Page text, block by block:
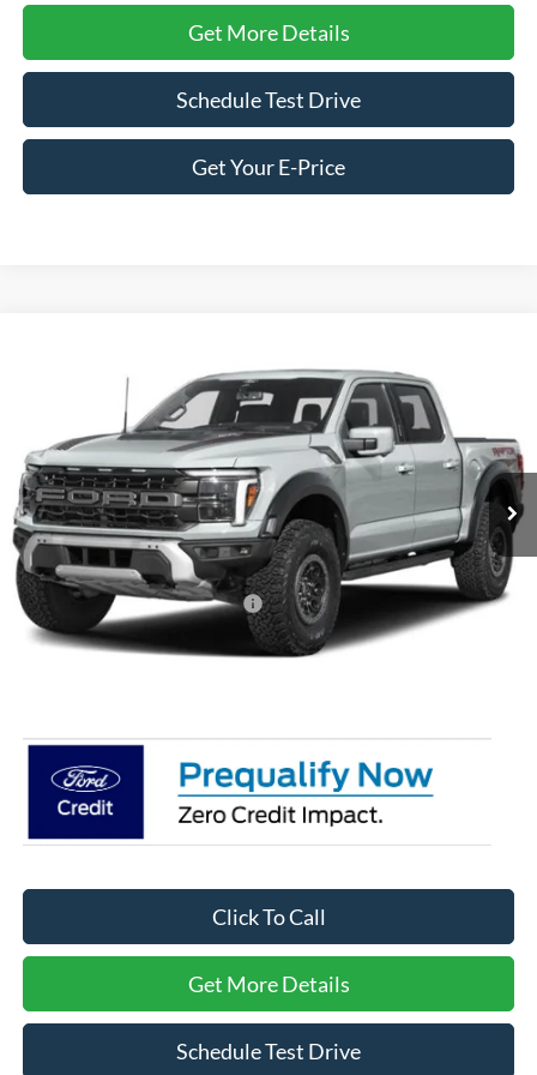
Get More Details
Schedule Test Drive
Get Your E-Price
Crossroads Ford of Siler City
VIN:1FTFW1RG8TFB52074Stock:T0268Model:W1R
In Stock Ext.
$87,401
CROSSROADS PRICE
Less
MSRP: $85,515
Crossroads Protection Package:
$987
Admin Fee:
Click To Call
Get More Details
Schedule Test Drive